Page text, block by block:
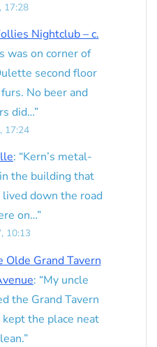
17:28
Nightclub – c.
was on corner of
second floor
No beer and
did…”
17:24
: “Kern’s metal-
the building that
down the road
on…”
10:13
Olde Grand Tavern
: “My uncle
the Grand Tavern
the place neat
”